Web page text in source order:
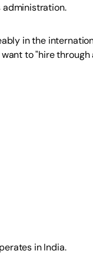
in the
to "hire through
in India.